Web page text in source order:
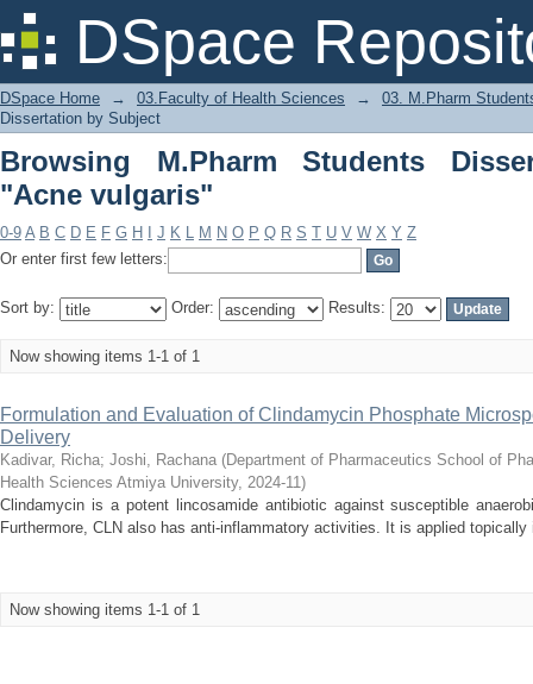
DSpace
Browsing M.Pharm Students
DSpace Home → 03.Faculty of Health Sciences →
03. M.Pharm
Dissertation by Subject
Browsing M.Pharm Students
"Acne vulgaris"
0-9 A B C D E F G H J K L M N O P Q R S T U V W X Y Z
Or enter first few letters:
Sort by: Order: Results:
Now showing items 1-1 of 1
Formulation and Evaluation of Clindamycin Phosphate
Delivery
Kadivar, Richa; Joshi, Rachana (Department of Pharmaceutics School of
Health Sciences Atmiya University, 2024-11)
Clindamycin is a potent lincosamide antibiotic against susceptible
Furthermore, CLN also has anti-inflammatory activities. It is applied
Now showing items 1-1 of 1